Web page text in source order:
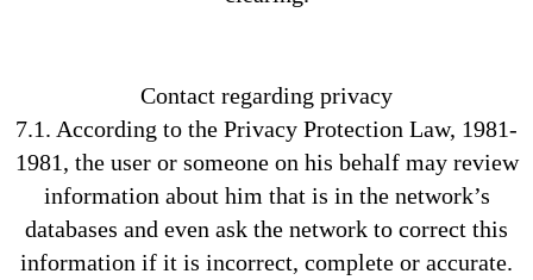
Contact regarding privacy
7.1. According to the Privacy Protection Law, 1981-
1981, the user or someone on his behalf may review
information about him that is in the network’s
databases and even ask the network to correct this
information if it is incorrect, complete or accurate.